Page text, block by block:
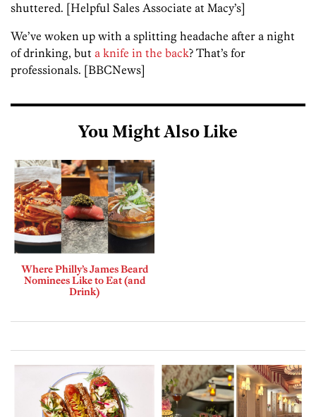
shuttered. [Helpful Sales Associate at Macy’s]
We’ve woken up with a splitting headache after a night
of drinking, but a knife in the back? That’s for
professionals. [BBCNews]
You Might Also Like
Where Philly’s James Beard
Nominees Like to Eat (and
Drink)